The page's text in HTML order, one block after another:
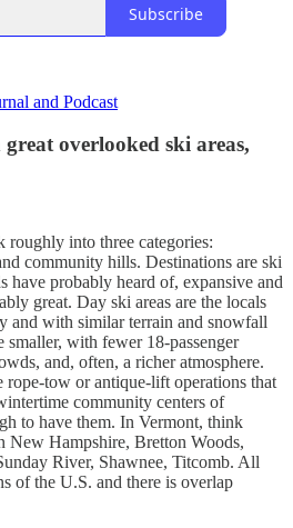
Subscribe
and Podcast
overlooked ski areas,
roughly into three categories:
community hills. Destinations are ski
have probably heard of, expansive and
great. Day ski areas are the locals
and with similar terrain and snowfall
with fewer 18-passenger
and, often, a richer atmosphere.
rope-tow or antique-lift operations that
community centers of
to have them. In Vermont, think
New Hampshire, Bretton Woods,
River, Shawnee, Titcomb. All
of the U.S. and there is overlap